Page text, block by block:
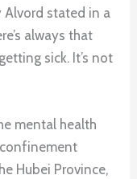
stated in a
always that
sick. It’s not
mental health
Hubei Province,